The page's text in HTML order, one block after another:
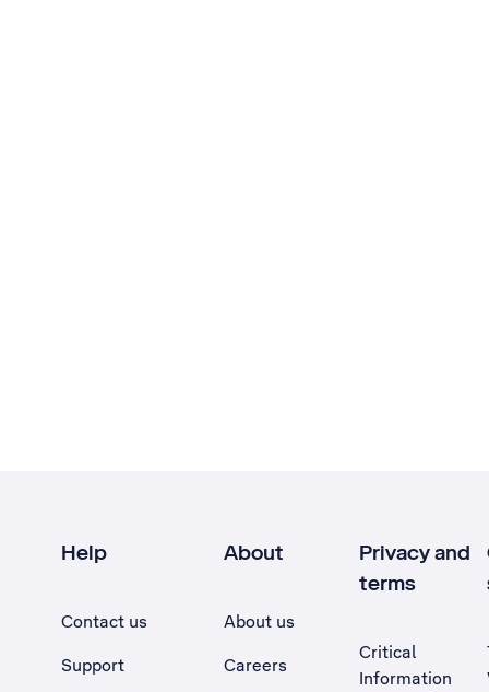
Help
Contact us
Support
About
About us
Careers
Privacy and
terms
Critical
Information